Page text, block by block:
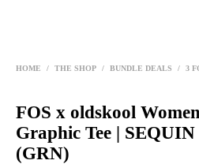
HOME / THE SHOP / BUNDLE DEALS / 3
FOS x oldskool
Graphic Tee |
(GRN)